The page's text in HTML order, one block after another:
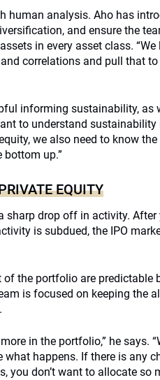
human analysis. Aho has
and ensure the
in every asset class. “We
correlations and pull that
informing sustainability, as
to understand sustainability
we also need to know
up.”
EQUITY
sharp drop off in activity. After
is subdued, the IPO
the portfolio are predictable
is focused on keeping the
in the portfolio,” he says.
happens. If there is any
you don’t want to allocate so